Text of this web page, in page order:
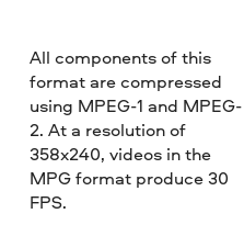
All components of this
format are compressed
using MPEG-1 and MPEG-
2. At a resolution of
358x240, videos in the
MPG format produce 30
FPS.